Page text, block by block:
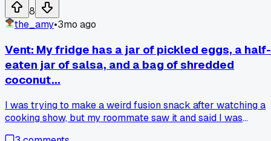
8
the_amy•3mo ago
Vent: My fridge has a jar of pickled eggs, a half-
eaten jar of salsa, and a bag of shredded
coconut...
I was trying to make a weird fusion snack after watching a
cooking show, but my roommate saw it and said I was